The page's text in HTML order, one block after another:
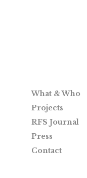
What & Who
Projects
RFS Journal
Press
Contact